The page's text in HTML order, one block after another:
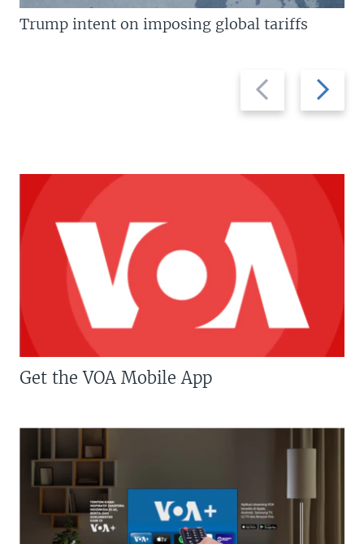
Previous
slide
Next
slide
Trump intent on imposing global tariffs
Get the VOA Mobile App